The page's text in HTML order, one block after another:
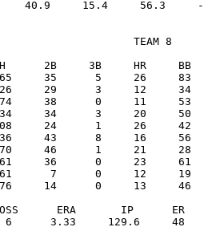
TEAM 8
2B     3B     HR     BB
35      5     26     83
29      3     12     34
38      0     11     53
34      3     20     50
24      1     26     42
43      8     16     56
46      1     21
36      0     23     61
61      7      0     12     19
76     14      0     13     46
ERA       IP      ER
6      3.33     129.6     48